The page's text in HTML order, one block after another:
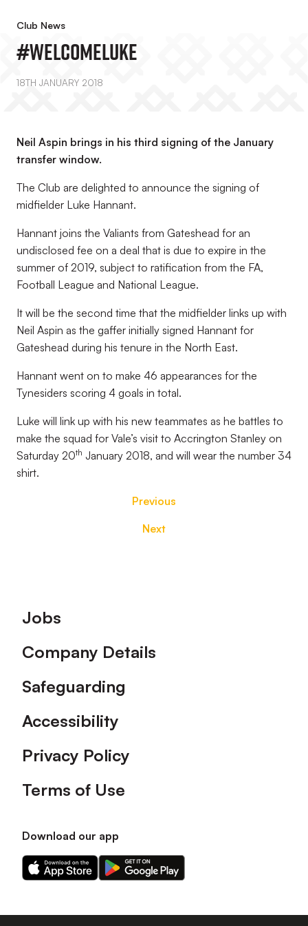
Club News
#WelcomeLuke
18TH JANUARY 2018
Neil Aspin brings in his third signing of the January
transfer window.
The Club are delighted to announce the signing of
midfielder Luke Hannant.
Hannant joins the Valiants from Gateshead for an
undisclosed fee on a deal that is due to expire in the
summer of 2019, subject to ratification from the FA,
Football League and National League.
It will be the second time that the midfielder links up with
Neil Aspin as the gaffer initially signed Hannant for
Gateshead during his tenure in the North East.
Hannant went on to make 46 appearances for the
Tynesiders scoring 4 goals in total.
Luke will link up with his new teammates as he battles to
make the squad for Vale’s visit to Accrington Stanley on
Saturday 20th January 2018, and will wear the number 34
shirt.
Previous
Next
Footer
Jobs
Company Details
Safeguarding
Accessibility
Privacy Policy
Terms of Use
Download our app
Download
our
on
Download
our
on